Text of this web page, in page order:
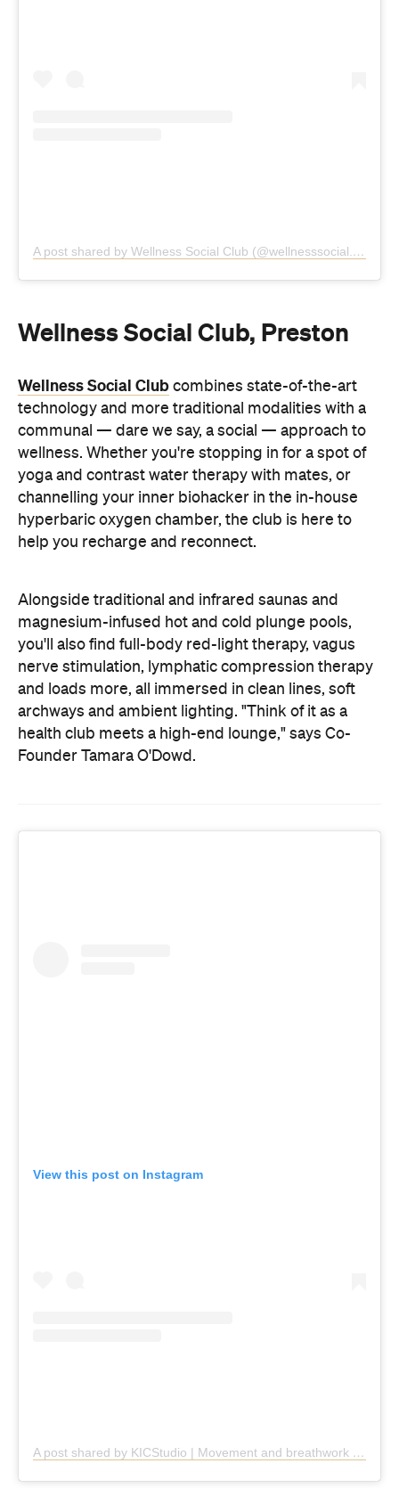
A post shared by Wellness Social Club (@wellnesssocial.club)
Wellness Social Club, Preston
Wellness Social Club combines state-of-the-art
technology and more traditional modalities with a
communal — dare we say, a social — approach to
wellness. Whether you're stopping in for a spot of
yoga and contrast water therapy with mates, or
channelling your inner biohacker in the in-house
hyperbaric oxygen chamber, the club is here to
help you recharge and reconnect.
Alongside traditional and infrared saunas and
magnesium-infused hot and cold plunge pools,
you'll also find full-body red-light therapy, vagus
nerve stimulation, lymphatic compression therapy
and loads more, all immersed in clean lines, soft
archways and ambient lighting. "Think of it as a
health club meets a high-end lounge," says Co-
Founder Tamara O'Dowd.
View this post on Instagram
A post shared by KICStudio | Movement and breathwork (@kic.studio)